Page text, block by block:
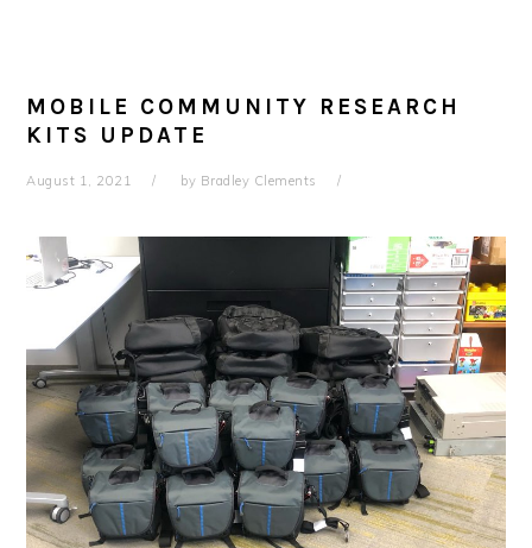
MOBILE COMMUNITY RESEARCH
KITS UPDATE
August 1, 2021 by Bradley Clements